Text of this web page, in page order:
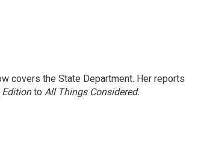
covers the State Department. Her reports
to All Things Considered.